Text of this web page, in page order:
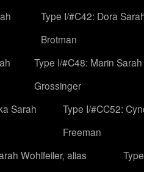
Type I/#C42: Dora
Brotman
Type I/#C48: Marin Sarah
Grossinger
Sarah
Type I/#CC52:
Freeman
Wohlfeiler, alias